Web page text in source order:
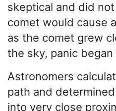
skeptical and did
comet would cause
as the comet grew
the sky, panic
Astronomers
path and
into very close